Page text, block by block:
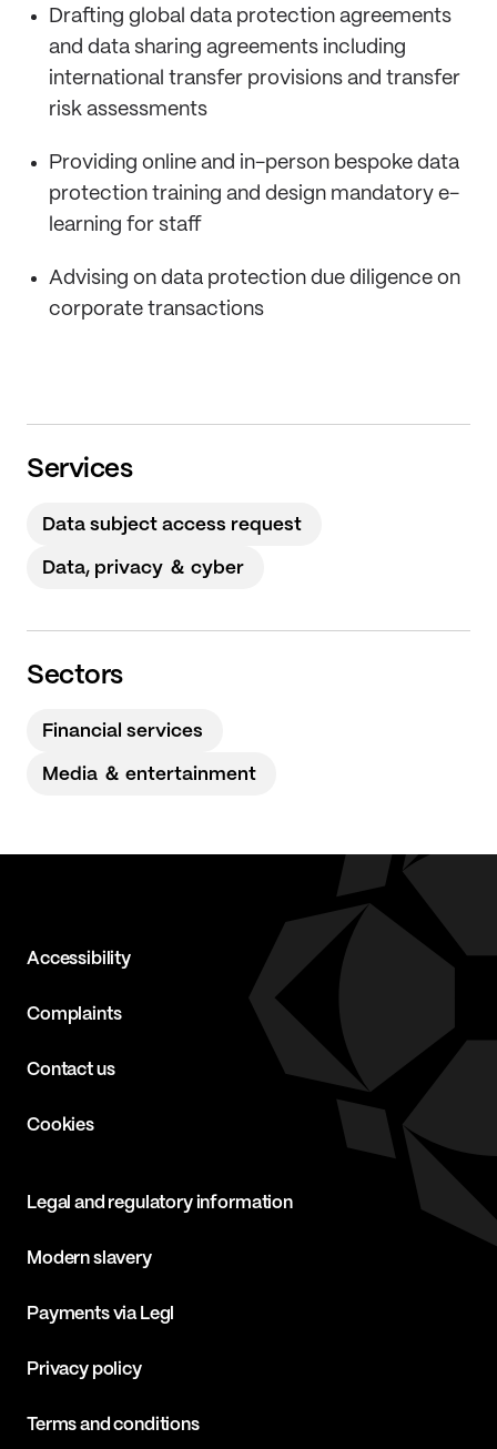
Drafting global data protection agreements
and data sharing agreements including
international transfer provisions and transfer
risk assessments
Providing online and in-person bespoke data
protection training and design mandatory e-
learning for staff
Advising on data protection due diligence on
corporate transactions
Services
Data subject access request
Data, privacy ＆ cyber
Sectors
Financial services
Media ＆ entertainment
Accessibility
Complaints
Contact us
Cookies
Legal and regulatory information
Modern slavery
Payments via Legl
Privacy policy
Terms and conditions